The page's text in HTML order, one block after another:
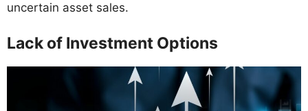
uncertain asset sales.
Lack of Investment Options